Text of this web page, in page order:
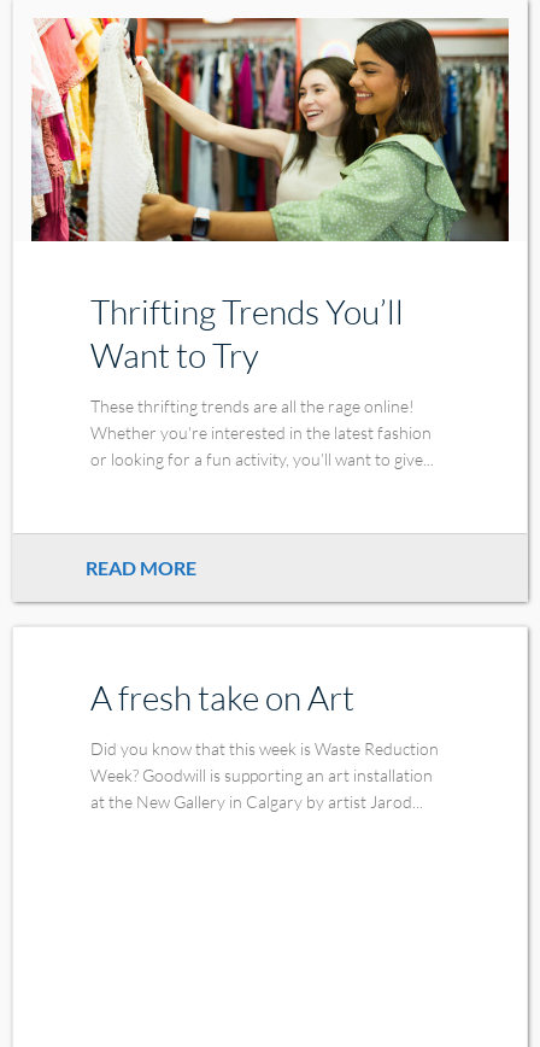
Thrifting Trends You’ll
Want to Try
These thrifting trends are all the rage online!
Whether you're interested in the latest fashion
or looking for a fun activity, you’ll want to give...
READ MORE
A fresh take on Art
Did you know that this week is Waste Reduction
Week? Goodwill is supporting an art installation
at the New Gallery in Calgary by artist Jarod...